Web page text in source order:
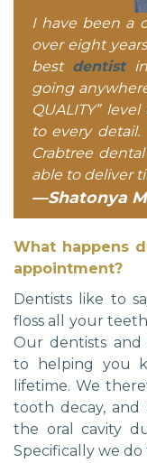
I have been a
over eight
best dentistin
going
QUALITY”
to every
Crabtree
able to deliver
—Shatonya
What happens
appointment?
Dentists like to
floss all your
Our dentists and
to helping you
lifetime. We
tooth decay,
the oral cavity
Specifically we